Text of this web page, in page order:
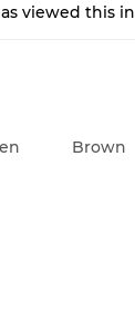
viewed this in
Brown